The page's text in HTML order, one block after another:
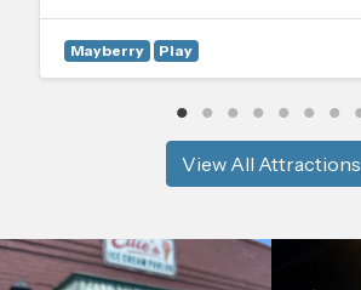
Mayberry Play
View All Attractions